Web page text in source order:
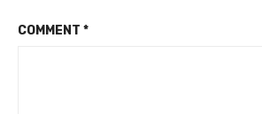
COMMENT *